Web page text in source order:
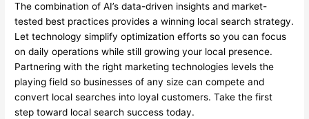
The combination of AI’s data-driven insights and market-
tested best practices provides a winning local search strategy.
Let technology simplify optimization efforts so you can focus
on daily operations while still growing your local presence.
Partnering with the right marketing technologies levels the
playing field so businesses of any size can compete and
convert local searches into loyal customers. Take the first
step toward local search success today.